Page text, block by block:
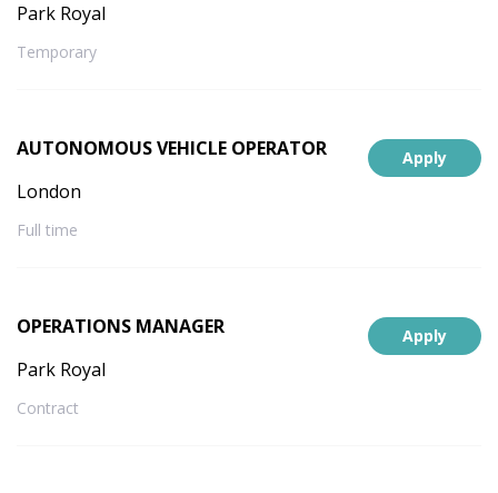
Park Royal
Temporary
Apply
AUTONOMOUS VEHICLE OPERATOR
London
Full time
Apply
OPERATIONS MANAGER
Park Royal
Contract